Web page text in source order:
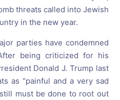
threats called into Jewish
in the new year.
parties have condemned
being criticized for his
Donald J. Trump last
as “painful and a very sad
must be done to root out